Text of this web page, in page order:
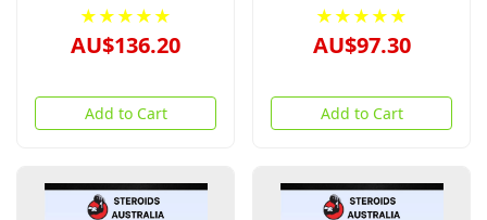
★★★★★
AU$136.20
Add to Cart
★★★★★
AU$97.30
Add to Cart